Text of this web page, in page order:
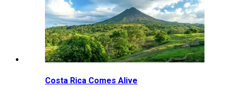
Costa Rica Comes Alive